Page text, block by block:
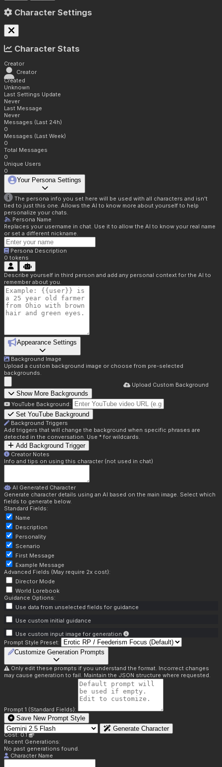
Character Settings
Character Stats
Creator
Creator
Created
Unknown
Last Settings Update
Never
Last Message
Never
Messages (Last 24h)
0
Messages (Last Week)
0
Total Messages
0
Unique Users
0
Your Persona Settings
The persona info you set here will be used with all characters and isn't
tied to just this one. Allows the AI to know more about yourself to help
personalize your chats.
Persona Name
Replaces your username in chat. Use it to allow the AI to know your real name
or set a different nickname.
Persona Description
0 tokens
Describe yourself in third person and add any personal context for the AI to
remember about you.
Appearance Settings
Background Image
Upload a custom background image or choose from pre-selected
backgrounds.
Upload Custom Background
Show More Backgrounds
YouTube Background:
Set YouTube Background
Background Triggers
Add triggers that will change the background when specific phrases are
detected in the conversation. Use * for wildcards.
Add Background Trigger
Creator Notes
Info and tips on using this character (not used in chat)
AI Generated Character
Generate character details using an AI based on the main image. Select which
fields to generate below.
Standard Fields:
Name
Description
Personality
Scenario
First Message
Example Message
Advanced Fields (May require 2x cost):
Director Mode
World Lorebook
Guidance Options:
Use data from unselected fields for guidance
Use custom initial guidance
Use custom input image for generation
Prompt Style Preset:
Customize Generation Prompts
Only edit these prompts if you understand the format. Incorrect changes
may cause generation to fail. Maintain the JSON structure where requested.
Prompt 1 (Standard Fields):
Save New Prompt Style
Generate Character
Cost: 0.1
Recent Generations:
No past generations found.
Character Name